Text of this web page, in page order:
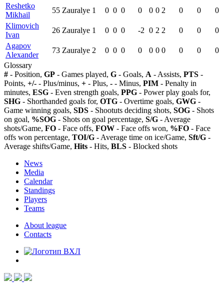
Reshetko
Mikhail
55 Zauralye 1 0 0 0 0 0 0 2 0 0
0
Klimovich
Ivan
26 Zauralye 1 0 0 0 -2 0 2 2 0 0
0
Agapov
Alexander
73 Zauralye 2 0 0 0 0 0 0 0 0 0
0
Glossary
# - Position, GP - Games played, G - Goals, A - Assists, PTS -
Points, +/- - Plus/minus, + - Plus, - - Minus, PIM - Penalty in
minutes, ESG - Even strength goals, PPG - Power play goals for,
SHG - Shorthanded goals for, OTG - Overtime goals, GWG -
Game winning goals, SDS - Shootuts deciding shots, SOG - Shots
on goal, %SOG - Shots on goal percentage, S/G - Average
shots/Game, FO - Face offs, FOW - Face offs won, %FO - Face
offs won percentage, TOI/G - Average time on ice/Game, Sft/G -
Average shifts/Game, Hits - Hits, BLS - Blocked shots
News
Media
Calendar
Standings
Players
Teams
About league
Contacts